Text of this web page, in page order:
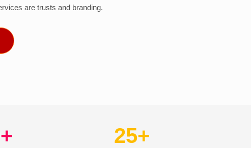
are trusts and branding.
25